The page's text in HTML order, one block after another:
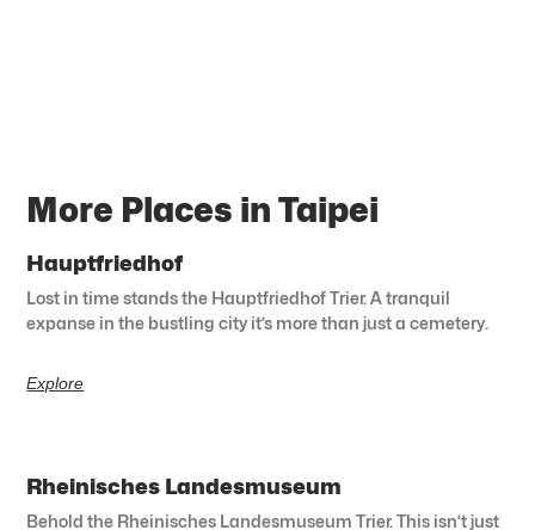
More Places in Taipei
Hauptfriedhof
Lost in time stands the Hauptfriedhof Trier. A tranquil
expanse in the bustling city it’s more than just a cemetery.
Explore
Rheinisches Landesmuseum
Behold the Rheinisches Landesmuseum Trier. This isn’t just